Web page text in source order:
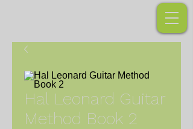
Hal Leonard Guitar
Method Book 2